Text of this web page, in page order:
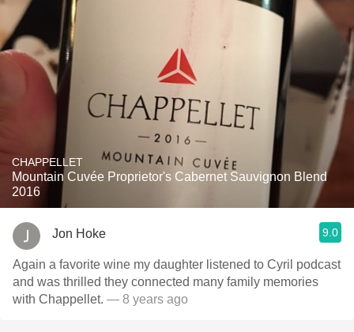
CHAPPELLET
Mountain Cuvée Proprietor's Cabernet Sauvignon Blend
2016
Jon Hoke 9.0
Again a favorite wine my daughter listened to Cyril podcast
and was thrilled they connected many family memories
with Chappellet. — 8 years ago